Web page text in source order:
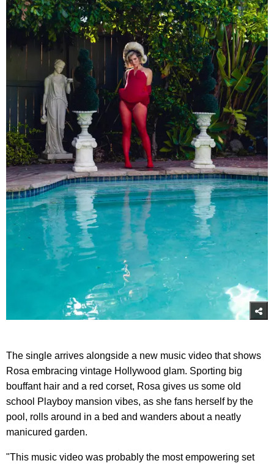
The single arrives alongside a new music video that shows
Rosa embracing vintage Hollywood glam. Sporting big
bouffant hair and a red corset, Rosa gives us some old
school Playboy mansion vibes, as she fans herself by the
pool, rolls around in a bed and wanders about a neatly
manicured garden.
"This music video was probably the most empowering set